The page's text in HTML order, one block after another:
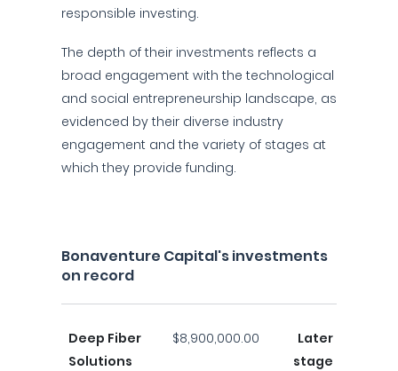
responsible investing.
The depth of their investments reflects a
broad engagement with the technological
and social entrepreneurship landscape, as
evidenced by their diverse industry
engagement and the variety of stages at
which they provide funding.
Bonaventure Capital's investments
on record
Deep Fiber
Solutions
$8,900,000.00
Later
stage